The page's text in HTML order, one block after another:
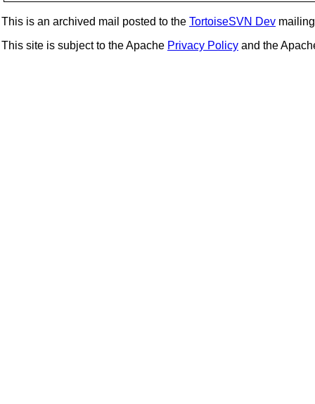
This is an archived mail posted to the TortoiseSVN Dev
This site is subject to the Apache Privacy Policy and the